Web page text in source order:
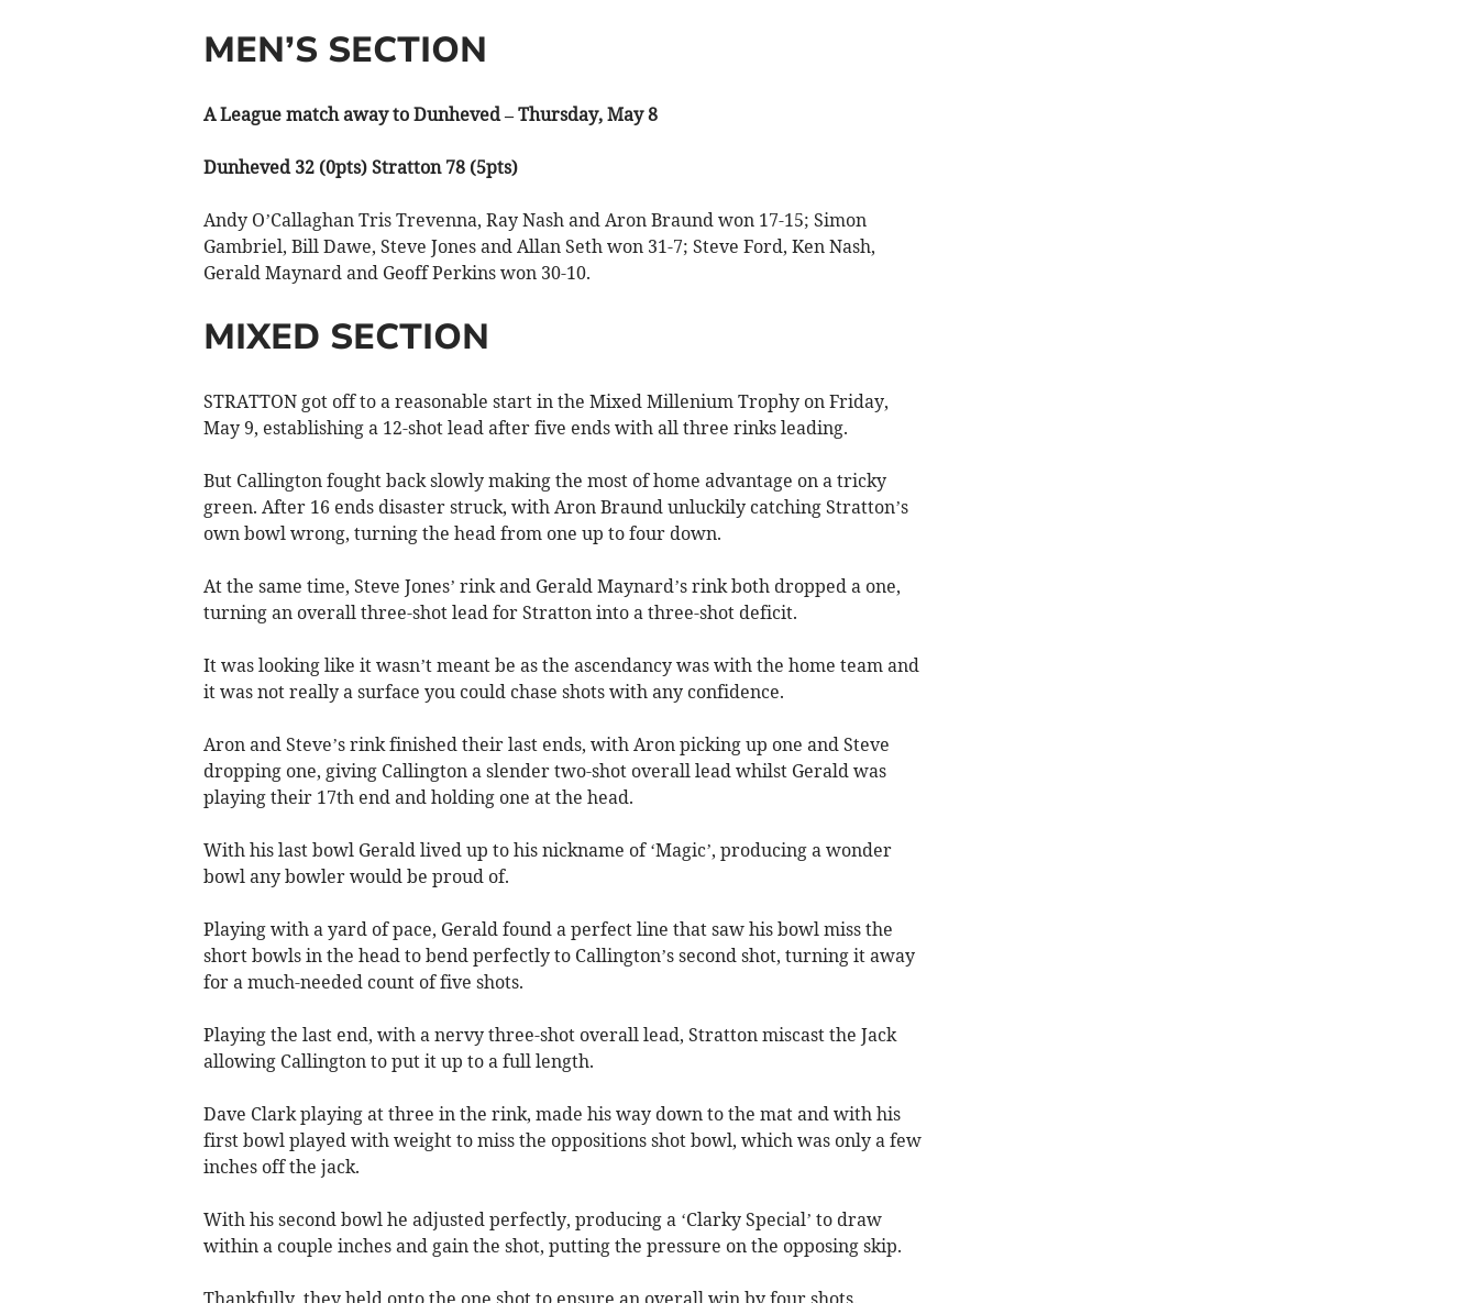
MEN’S SECTION
A League match away to Dunheved – Thursday, May 8
Dunheved 32 (0pts) Stratton 78 (5pts)
Andy O’Callaghan Tris Trevenna, Ray Nash and Aron Braund won 17-15; Simon
Gambriel, Bill Dawe, Steve Jones and Allan Seth won 31-7; Steve Ford, Ken Nash,
Gerald Maynard and Geoff Perkins won 30-10.
MIXED SECTION
STRATTON got off to a reasonable start in the Mixed Millenium Trophy on Friday,
May 9, establishing a 12-shot lead after five ends with all three rinks leading.
But Callington fought back slowly making the most of home advantage on a tricky
green. After 16 ends disaster struck, with Aron Braund unluckily catching Stratton’s
own bowl wrong, turning the head from one up to four down.
At the same time, Steve Jones’ rink and Gerald Maynard’s rink both dropped a one,
turning an overall three-shot lead for Stratton into a three-shot deficit.
It was looking like it wasn’t meant be as the ascendancy was with the home team and
it was not really a surface you could chase shots with any confidence.
Aron and Steve’s rink finished their last ends, with Aron picking up one and Steve
dropping one, giving Callington a slender two-shot overall lead whilst Gerald was
playing their 17th end and holding one at the head.
With his last bowl Gerald lived up to his nickname of ‘Magic’, producing a wonder
bowl any bowler would be proud of.
Playing with a yard of pace, Gerald found a perfect line that saw his bowl miss the
short bowls in the head to bend perfectly to Callington’s second shot, turning it away
for a much-needed count of five shots.
Playing the last end, with a nervy three-shot overall lead, Stratton miscast the Jack
allowing Callington to put it up to a full length.
Dave Clark playing at three in the rink, made his way down to the mat and with his
first bowl played with weight to miss the oppositions shot bowl, which was only a few
inches off the jack.
With his second bowl he adjusted perfectly, producing a ‘Clarky Special’ to draw
within a couple inches and gain the shot, putting the pressure on the opposing skip.